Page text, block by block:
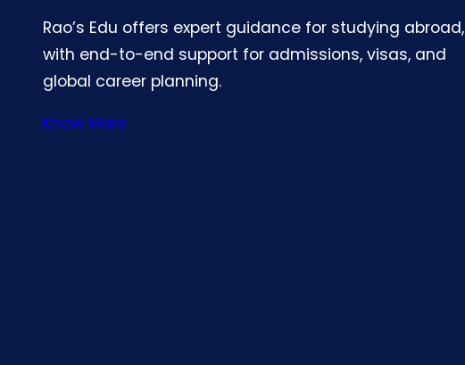
Rao’s Edu offers expert guidance for studying abroad,
with end-to-end support for admissions, visas, and
global career planning.
Know More